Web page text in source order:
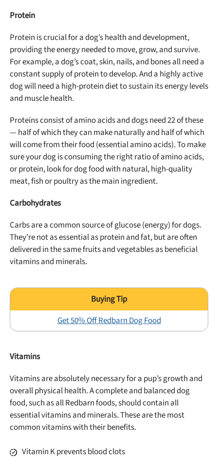
Protein
Protein is crucial for a dog’s health and development,
providing the energy needed to move, grow, and survive.
For example, a dog’s coat, skin, nails, and bones all need a
constant supply of protein to develop. And a highly active
dog will need a high-protein diet to sustain its energy levels
and muscle health.
Proteins consist of amino acids and dogs need 22 of these
— half of which they can make naturally and half of which
will come from their food (essential amino acids). To make
sure your dog is consuming the right ratio of amino acids,
or protein, look for dog food with natural, high-quality
meat, fish or poultry as the main ingredient.
Carbohydrates
Carbs are a common source of glucose (energy) for dogs.
They’re not as essential as protein and fat, but are often
delivered in the same fruits and vegetables as beneficial
vitamins and minerals.
Get 50% Off Redbarn Dog Food
Vitamins
Vitamins are absolutely necessary for a pup’s growth and
overall physical health. A complete and balanced dog
food, such as all Redbarn foods, should contain all
essential vitamins and minerals. These are the most
common vitamins with their benefits.
Vitamin K prevents blood clots